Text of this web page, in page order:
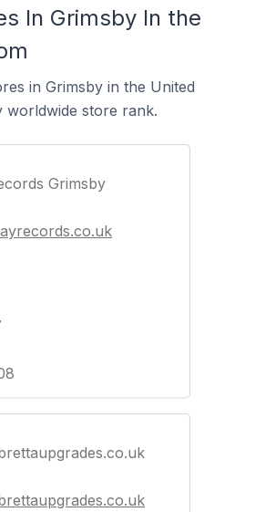
In Grimsby In the
in Grimsby in the United
worldwide store rank.
Grimsby